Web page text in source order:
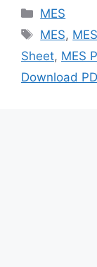
Categories
MES
Tags
MES,
Sheet, MES
Download